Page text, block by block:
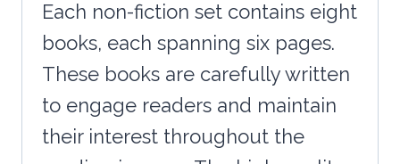
Each non-fiction set contains eight
books, each spanning six pages.
These books are carefully written
to engage readers and maintain
their interest throughout the